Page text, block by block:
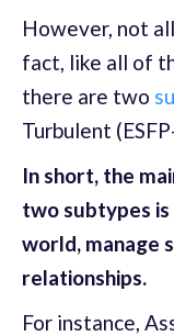
However, not
fact, like all of
there are two
Turbulent
In short, the
two subtypes
world, manage
relationships.
For instance,